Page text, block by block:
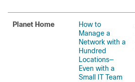
Planet Home
How to
Manage a
Network with a
Hundred
Locations—
Even with a
Small IT Team